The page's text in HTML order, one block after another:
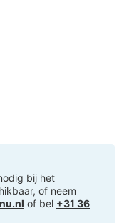
bij het
of neem
of bel +31 36